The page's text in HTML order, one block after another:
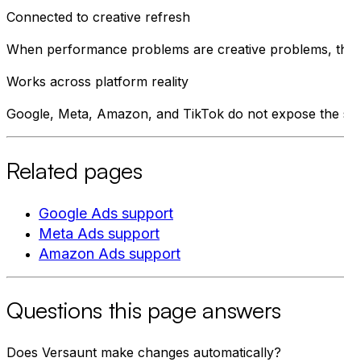
Connected to creative refresh
When performance problems are creative problems,
Works across platform reality
Google, Meta, Amazon, and TikTok do not expose
Related pages
Google Ads support
Meta Ads support
Amazon Ads support
Questions this page answers
Does Versaunt make changes automatically?